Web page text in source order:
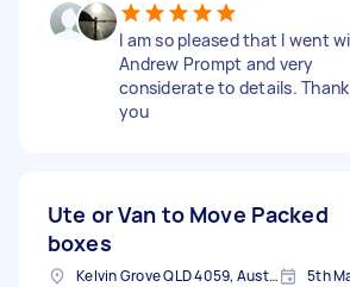
I am so pleased that I went
Andrew Prompt and very
considerate to details. Thank
you
Ute or Van to Move Packed
boxes
Kelvin Grove QLD 4059, Australia 5th